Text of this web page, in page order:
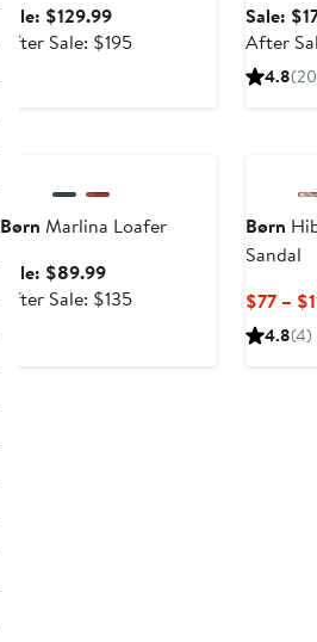
Sale: $129.99Sale
price
After Sale: $195After
Sale:
After
4.8
Børn Marlina Loafer
Sale: $89.99Sale
price
After Sale: $135After
Børn
Sandal
$77 –
4.8(4)